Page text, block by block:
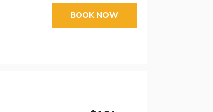
BOOK NOW